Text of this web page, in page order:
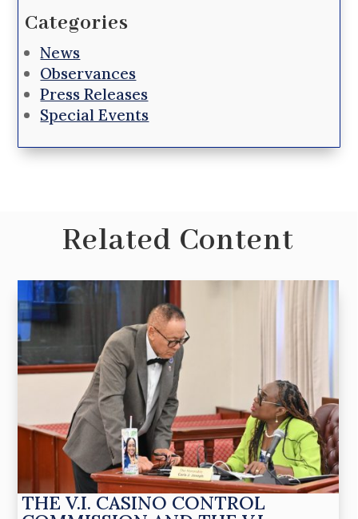
Categories
News
Observances
Press Releases
Special Events
Related Content
THE V.I. CASINO CONTROL